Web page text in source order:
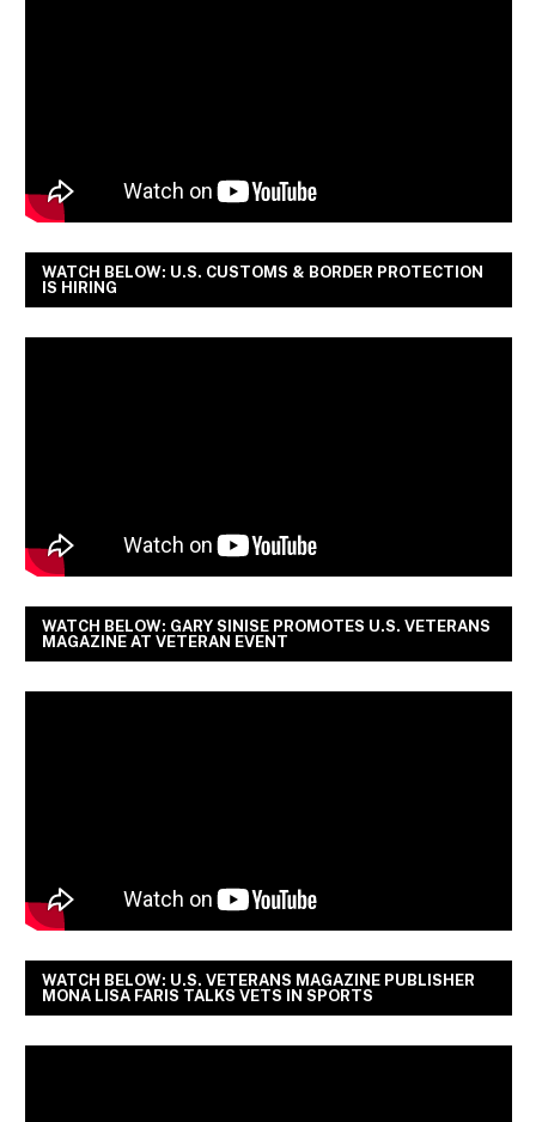
WATCH BELOW: U.S. CUSTOMS & BORDER PROTECTION
IS HIRING
WATCH BELOW: GARY SINISE PROMOTES U.S. VETERANS
MAGAZINE AT VETERAN EVENT
WATCH BELOW: U.S. VETERANS MAGAZINE PUBLISHER
MONA LISA FARIS TALKS VETS IN SPORTS